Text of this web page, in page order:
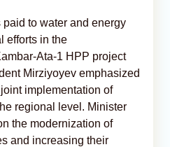
to water and energy
efforts in the
Ata-1 HPP project
Mirziyoyev emphasized
implementation of
regional level. Minister
the modernization of
and increasing their